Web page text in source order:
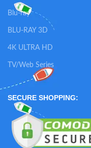
Blu-ray
BLU-RAY 3D
4K ULTRA HD
TV/Web Series
SECURE SHOPPING: